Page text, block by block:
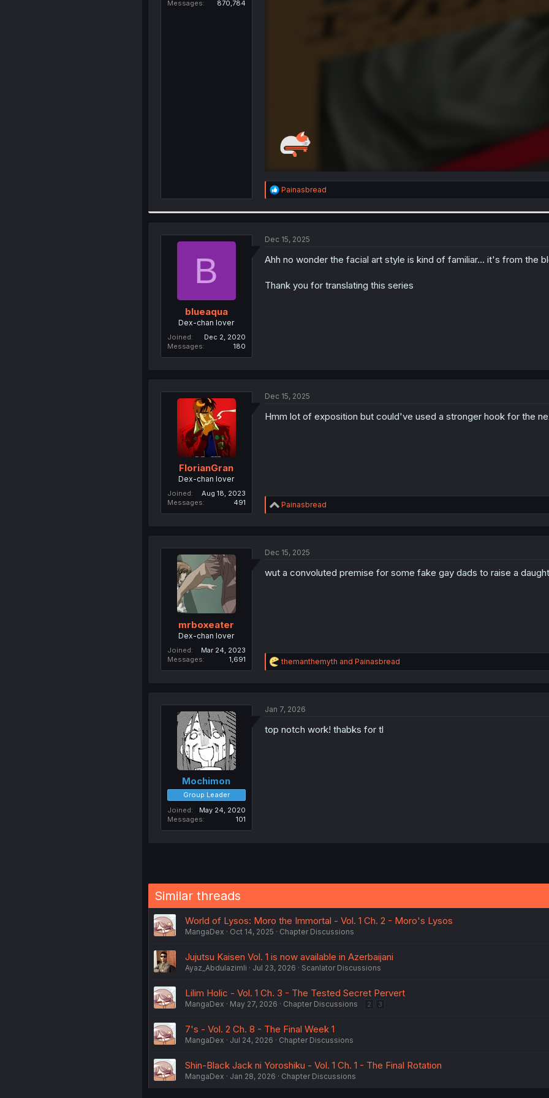
Messages
870,784
R
e
i
n
Painasbread
B
blueaqua
Dex-chan lover
Joined
Dec 2, 2020
Messages
180
Dec 15, 2025
Ahh no wonder the facial art style is kind of familiar... it's from the
Thank you for translating this series
FlorianGran
Dex-chan lover
Joined
Aug 18, 2023
Messages
491
Dec 15, 2025
Hmm lot of exposition but could've used a stronger hook for the
R
e
i
n
Painasbread
mrboxeater
Dex-chan lover
Joined
Mar 24, 2023
Messages
1,691
Dec 15, 2025
wut a convoluted premise for some fake gay dads to raise a
R
e
i
n
themanthemyth and Painasbread
Mochimon
Group Leader
Joined
May 24, 2020
Messages
101
Jan 7, 2026
top notch work! thabks for tl
Similar threads
World of Lysos: Moro the Immortal - Vol. 1 Ch. 2 - Moro's Lysos
MangaDex Oct 14, 2025 Chapter Discussions
Jujutsu Kaisen Vol. 1 is now available in Azerbaijani
Ayaz_Abdulazimli Jul 23, 2026 Scanlator Discussions
Lilim Holic - Vol. 1 Ch. 3 - The Tested Secret Pervert
MangaDex May 27, 2026 Chapter Discussions 2 3
7's - Vol. 2 Ch. 8 - The Final Week 1
MangaDex Jul 24, 2026 Chapter Discussions
Shin-Black Jack ni Yoroshiku - Vol. 1 Ch. 1 - The Final Rotation
MangaDex Jan 28, 2026 Chapter Discussions